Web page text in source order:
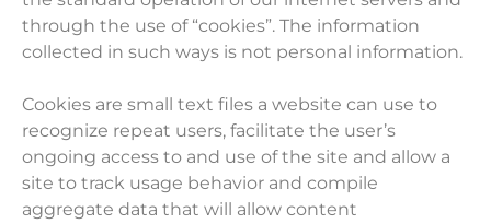
through the use of “cookies”. The information
collected in such ways is not personal information.
Cookies are small text files a website can use to
recognize repeat users, facilitate the user’s
ongoing access to and use of the site and allow a
site to track usage behavior and compile
aggregate data that will allow content